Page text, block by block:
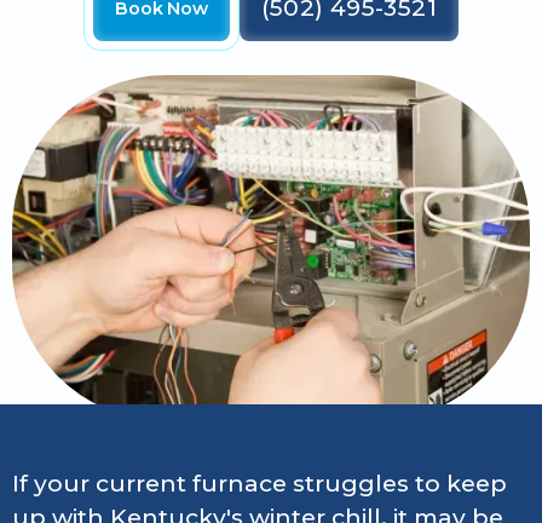
Book Now (502) 495-3521
If your current furnace struggles to keep
up with Kentucky's winter chill, it may be